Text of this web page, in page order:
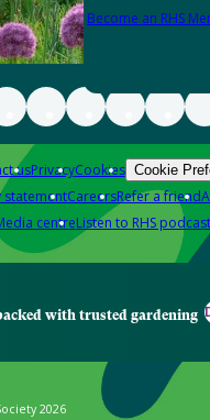
Become an RHS
usPrivacyCookies Cookie
statementCareersRefer a friend
centreListen to RHS
with trusted gardening
2026